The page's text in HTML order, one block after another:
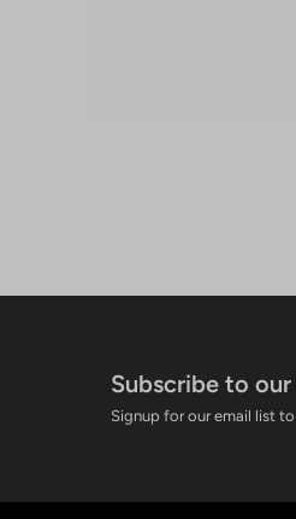
Subscribe to
Signup for our email list